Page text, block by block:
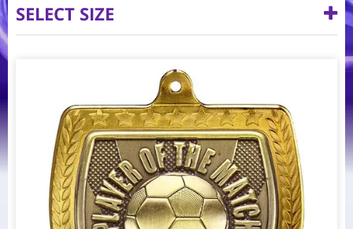
SELECT SIZE